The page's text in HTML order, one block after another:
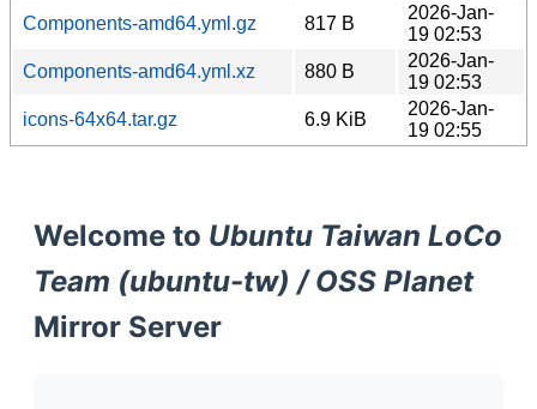
Components-amd64.yml.gz
817 B
2026-Jan-
19 02:53
Components-amd64.yml.xz
880 B
2026-Jan-
19 02:53
icons-64x64.tar.gz
6.9 KiB
2026-Jan-
19 02:55
Welcome to Ubuntu Taiwan LoCo
Team (ubuntu-tw) / OSS Planet
Mirror Server